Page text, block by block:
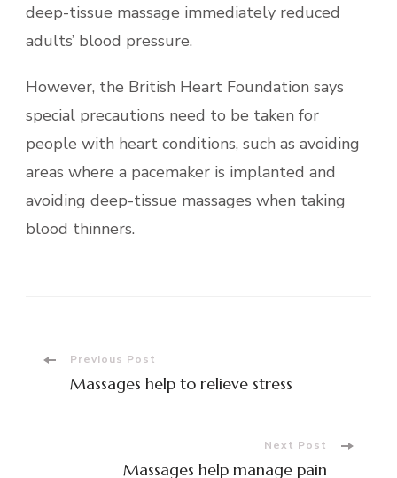
deep-tissue massage immediately reduced
adults’ blood pressure.
However, the British Heart Foundation says
special precautions need to be taken for
people with heart conditions, such as avoiding
areas where a pacemaker is implanted and
avoiding deep-tissue massages when taking
blood thinners.
PostPrevious Post
Massages help to relieve stress
Next Post
Massages help manage pain